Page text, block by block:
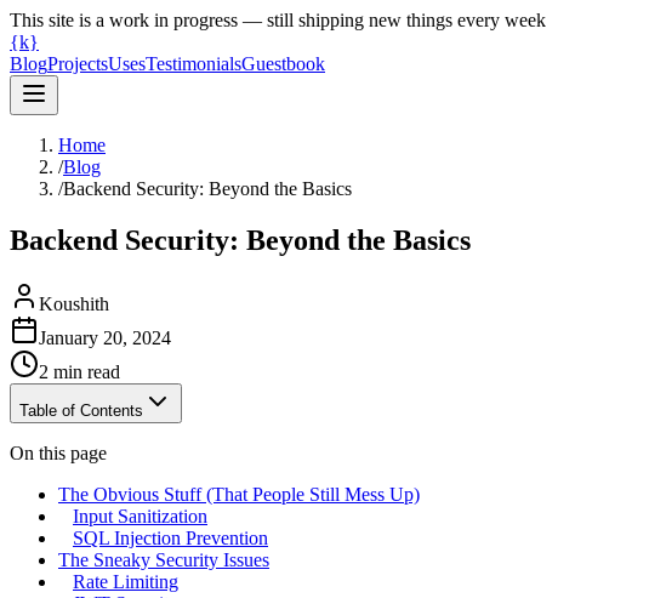
This site is a work in progress — still shipping new things every week
{k}
BlogProjectsUsesTestimonialsGuestbook
Home
/Blog
/Backend Security: Beyond the Basics
Backend Security: Beyond the Basics
Koushith
January 20, 2024
2 min read
Table of Contents
On this page
The Obvious Stuff (That People Still Mess Up)
Input Sanitization
SQL Injection Prevention
The Sneaky Security Issues
Rate Limiting